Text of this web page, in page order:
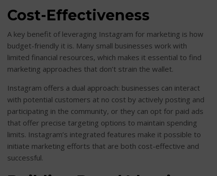
Cost-Effectiveness
A key benefit of leveraging Instagram for marketing is how
budget-friendly it is. Many small businesses work with
limited financial resources, which makes it essential to find
marketing approaches that don’t strain the wallet.
Instagram offers a dual approach: businesses can interact
with potential customers at no cost by actively posting and
participating in the community, or they can opt for paid ads
that offer precise targeting options to maintain spending
limits. Instagram’s integrated features make it possible to
initiate marketing efforts that are both cost-effective and
successful.